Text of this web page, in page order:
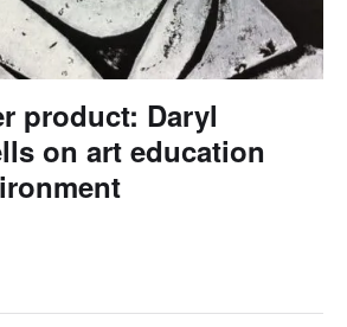
product: Daryl
on art education